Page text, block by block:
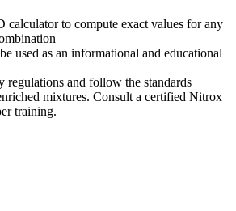
calculator to compute exact values for any
used as an informational and educational
regulations and follow the standards
mixtures. Consult a certified Nitrox
training.